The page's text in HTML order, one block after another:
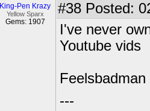
King-Pen Krazy
Yellow Sparx
Gems: 1907
#38 Posted:
I've never
Youtube vids
Feelsbadman
---